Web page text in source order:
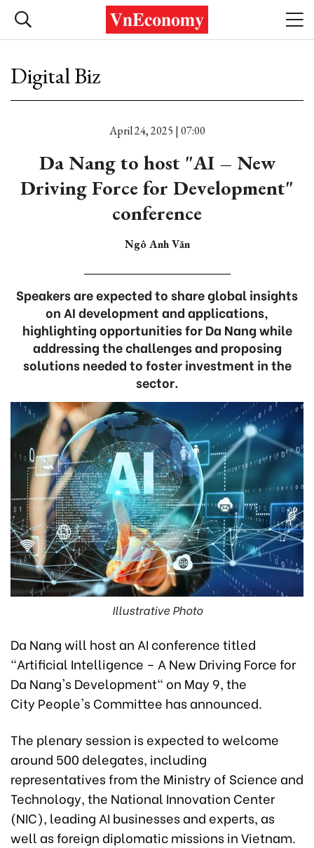
Digital Biz
April 24, 2025 | 07:00
Da Nang to host "AI – New
Driving Force for Development"
conference
Ngô Anh Văn
Speakers are expected to share global insights
on AI development and applications,
highlighting opportunities for Da Nang while
addressing the challenges and proposing
solutions needed to foster investment in the
sector.
Illustrative Photo
Da Nang will host an AI conference titled
"Artificial Intelligence – A New Driving Force for
Da Nang's Development" on May 9, the
City People's Committee has announced.
The plenary session is expected to welcome
around 500 delegates, including
representatives from the Ministry of Science and
Technology, the National Innovation Center
(NIC), leading AI businesses and experts, as
well as foreign diplomatic missions in Vietnam.